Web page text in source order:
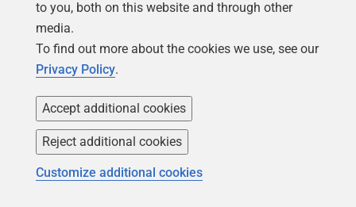
Redgate Flyway
Bring stability and speed to database
deployments
Find out more
Redgate Flyway
Enterprise
to you, both on this website and through other
media.
To find out more about the cookies we use, see our
Privacy Policy.
Accept additional cookies
Reject additional cookies
Customize additional cookies